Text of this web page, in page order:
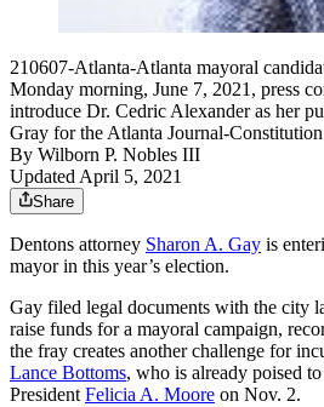
210607-Atlanta-Atlanta mayoral
Monday morning, June 7, 2021, press
introduce Dr. Cedric Alexander as her
Gray for the Atlanta Journal-Constitution
By Wilborn P. Nobles III
Updated April 5, 2021
Share
Dentons attorney Sharon A. Gay is
mayor in this year’s election.
Gay filed legal documents with the city
raise funds for a mayoral campaign,
the fray creates another challenge for
Lance Bottoms, who is already poised
PresidentFelicia A. Moore on Nov. 2.